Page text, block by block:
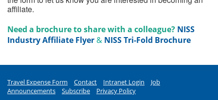
affiliate.
Need a brochure to share with a colleague? NISS
Industry Affiliate Flyer & NISS Tri-Fold Brochure
Travel Expense Form Contact Intranet Login
Job
Announcements
Subscribe Privacy Policy